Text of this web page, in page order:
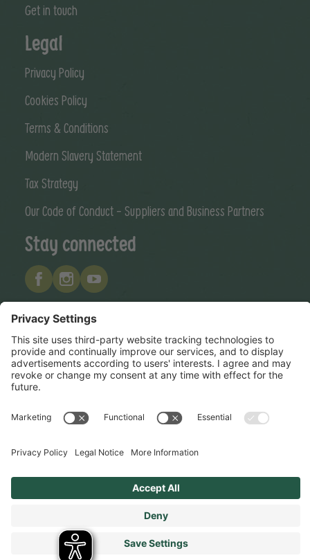
Get in touch
Legal
Privacy Policy
Cookies Policy
Terms & Conditions
Modern Slavery Statement
Tax Strategy
Our Code of Conduct - Suppliers and Business Partners
Stay connected
Hero Global